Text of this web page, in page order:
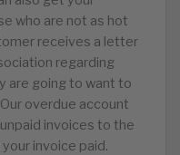
who are not as hot
receives a letter
regarding
are going to want to
overdue account
invoices to the
invoice paid.